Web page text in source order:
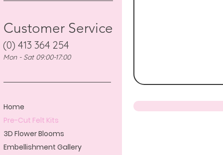
Customer Service
(0) 413 364 254
Mon - Sat 09:00-17:00
Home
Pre-Cut Felt Kits
3D Flower Blooms
Embellishment Gallery